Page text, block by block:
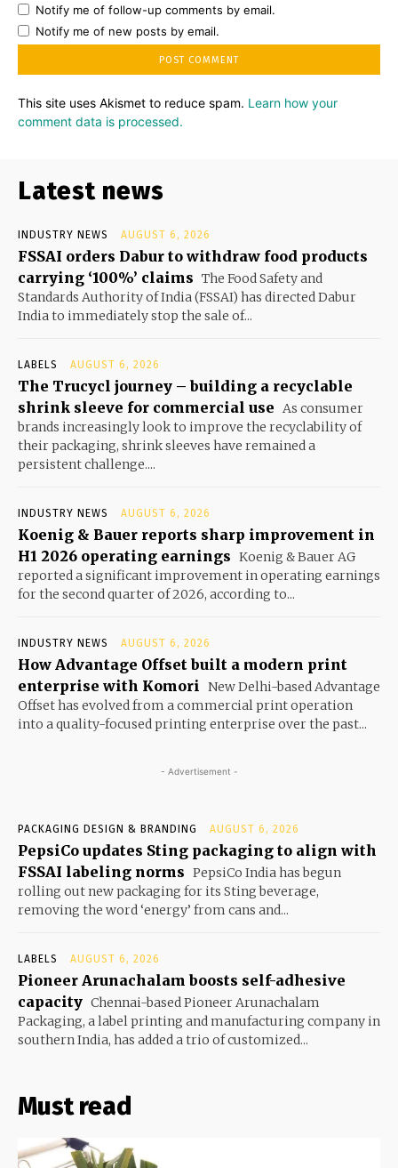
Notify me of follow-up comments by email.
Notify me of new posts by email.
This site uses Akismet to reduce spam. Learn how your
comment data is processed.
Latest news
INDUSTRY NEWS AUGUST 6, 2026
FSSAI orders Dabur to withdraw food products
carrying ‘100%’ claims The Food Safety and
Standards Authority of India (FSSAI) has directed Dabur
India to immediately stop the sale of...
LABELS AUGUST 6, 2026
The Trucycl journey – building a recyclable
shrink sleeve for commercial use As consumer
brands increasingly look to improve the recyclability of
their packaging, shrink sleeves have remained a
persistent challenge....
INDUSTRY NEWS AUGUST 6, 2026
Koenig & Bauer reports sharp improvement in
H1 2026 operating earnings Koenig & Bauer AG
reported a significant improvement in operating earnings
for the second quarter of 2026, according to...
INDUSTRY NEWS AUGUST 6, 2026
How Advantage Offset built a modern print
enterprise with Komori New Delhi-based Advantage
Offset has evolved from a commercial print operation
into a quality-focused printing enterprise over the past...
- Advertisement -
PACKAGING DESIGN & BRANDING AUGUST 6, 2026
PepsiCo updates Sting packaging to align with
FSSAI labeling norms PepsiCo India has begun
rolling out new packaging for its Sting beverage,
removing the word ‘energy’ from cans and...
LABELS AUGUST 6, 2026
Pioneer Arunachalam boosts self-adhesive
capacity Chennai-based Pioneer Arunachalam
Packaging, a label printing and manufacturing company in
southern India, has added a trio of customized...
Must read